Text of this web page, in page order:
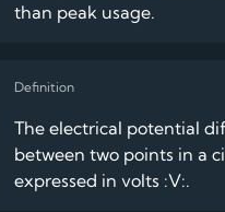
than peak usage.
The electrical potential
between two points in a
expressed in volts :V:.